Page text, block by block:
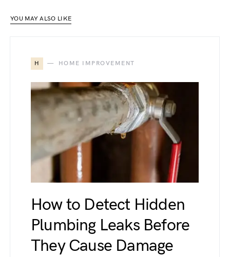
YOU MAY ALSO LIKE
H HOME IMPROVEMENT
How to Detect Hidden
Plumbing Leaks Before
They Cause Damage